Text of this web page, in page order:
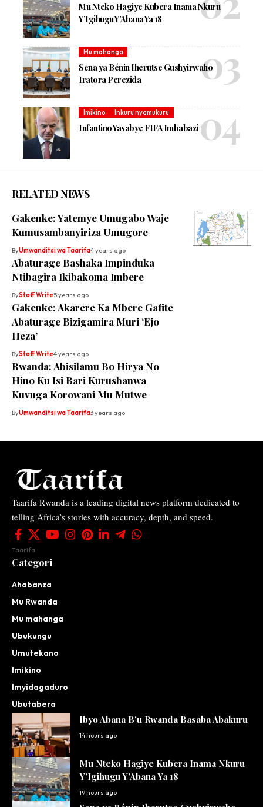
Mu Nteko Hagiye Kubera Inama Nkuru
Y’Igihugu Y’Abana Ya 18
Mu mahanga
Sena ya Bénin Iherutse Gushyirwaho
Iratora Perezida
Imikino Inkuru nyamukuru
Infantino Yasabye FIFA Imbabazi
RELATED NEWS
Gakenke: Yatemye Umugabo Waje
Kumusambanyiriza Umugore
ByUmwanditsi wa Taarifa4 years ago
Abaturage Bashaka Impinduka
Ntibagira Ikibakoma Imbere
ByStaff Write5 years ago
Gakenke: Akarere Ka Mbere Gafite
Abaturage Bizigamira Muri ‘Ejo
Heza’
ByStaff Write4 years ago
Rwanda: Abisilamu Bo Hirya No
Hino Ku Isi Bari Kurushanwa
Kuvuga Korowani Mu Mutwe
ByUmwanditsi wa Taarifa3 years ago
Taarifa Rwanda is a leading digital news platform dedicated to
telling Africa’s stories with accuracy, depth, and speed.
Taarifa
Categori
Ahabanza
Mu Rwanda
Mu mahanga
Ubukungu
Umutekano
Imikino
Imyidagaduro
Ubutabera
Ibyo Abana B’u Rwanda Basaba Abakuru
14 hours ago
Mu Nteko Hagiye Kubera Inama Nkuru
Y’Igihugu Y’Abana Ya 18
19 hours ago